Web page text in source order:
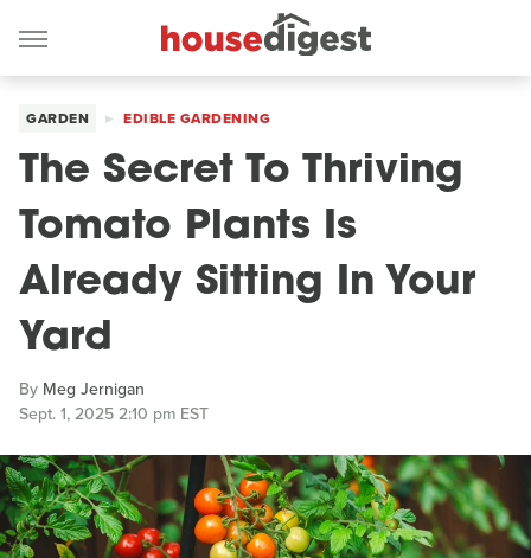
GARDEN EDIBLE GARDENING
The Secret To Thriving
Tomato Plants Is
Already Sitting In Your
Yard
By Meg Jernigan
Sept. 1, 2025 2:10 pm EST